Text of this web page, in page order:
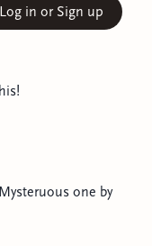
Log in or Sign up
one by